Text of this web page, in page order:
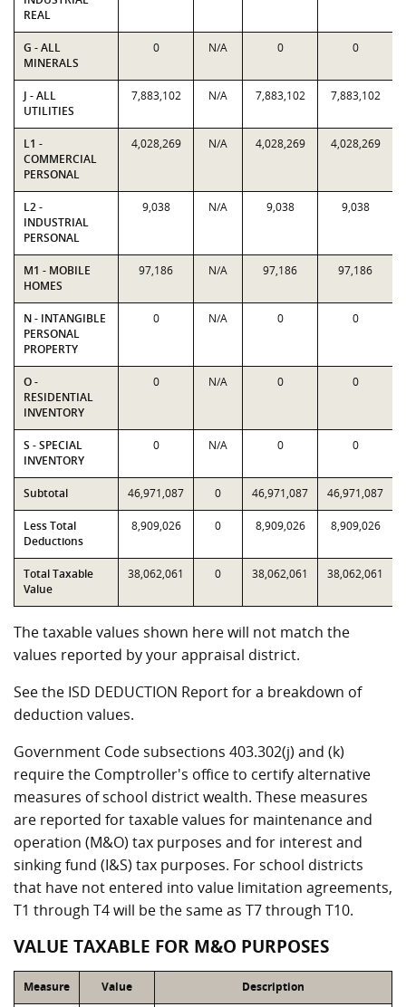
REAL
G - ALL
MINERALS
0 N/A 0 0
J - ALL
UTILITIES
7,883,102 N/A 7,883,102 7,883,102
L1 -
COMMERCIAL
PERSONAL
4,028,269 N/A 4,028,269 4,028,269
L2 -
INDUSTRIAL
PERSONAL
9,038 N/A 9,038 9,038
M1 - MOBILE
HOMES
97,186 N/A 97,186 97,186
N - INTANGIBLE
PERSONAL
PROPERTY
0 N/A 0 0
O -
RESIDENTIAL
INVENTORY
0 N/A 0 0
S - SPECIAL
INVENTORY
0 N/A 0 0
Subtotal 46,971,087 0 46,971,087 46,971,087
Less Total
Deductions
8,909,026 0 8,909,026 8,909,026
Total Taxable
Value
38,062,061 0 38,062,061 38,062,061
The taxable values shown here will not match the
values reported by your appraisal district.
See the ISD DEDUCTION Report for a breakdown of
deduction values.
Government Code subsections 403.302(j) and (k)
require the Comptroller's office to certify alternative
measures of school district wealth. These measures
are reported for taxable values for maintenance and
operation (M&O) tax purposes and for interest and
sinking fund (I&S) tax purposes. For school districts
that have not entered into value limitation agreements,
T1 through T4 will be the same as T7 through T10.
VALUE TAXABLE FOR M&O PURPOSES
Measure Value Description